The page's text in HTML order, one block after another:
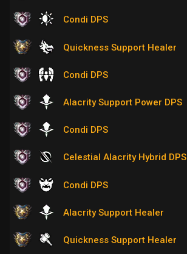
Condi DPS
Quickness Support Healer
Condi DPS
Alacrity Support Power DPS
Condi DPS
Celestial Alacrity Hybrid DPS
Condi DPS
Alacrity Support Healer
Quickness Support Healer